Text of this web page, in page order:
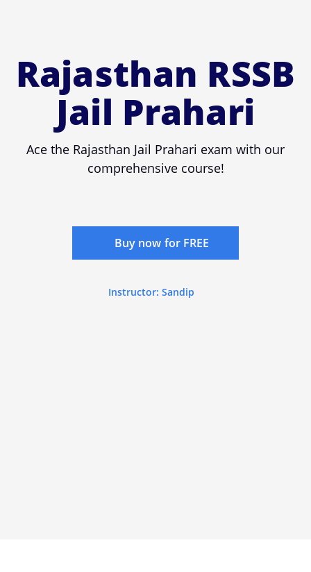
Rajasthan RSSB
Jail Prahari
Ace the Rajasthan Jail Prahari exam with our
comprehensive course!
Buy now for FREE
Instructor: Sandip